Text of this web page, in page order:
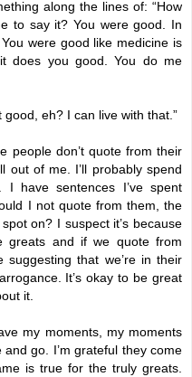
along the lines of: “How
to say it? You were good. In
were good like medicine is
does you good. You do me
eh? I can live with that.”
people don’t quote from their
out of me. I’ll probably spend
have sentences I’ve spent
I not quote from them, the
on? I suspect it’s because
greats and if we quote from
suggesting that we’re in their
It’s okay to be great
it.
my moments, my moments
go. I’m grateful they come
is true for the truly greats.